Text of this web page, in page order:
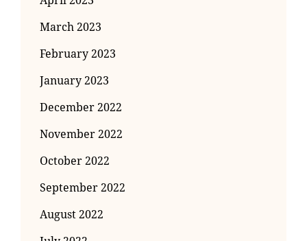
March 2023
February 2023
January 2023
December 2022
November 2022
October 2022
September 2022
August 2022